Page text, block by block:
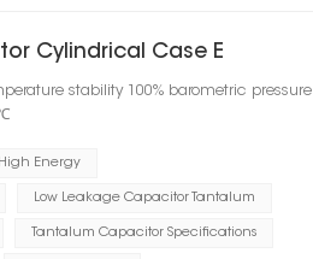
Cylindrical Case E
stability 100% barometric pressure
Energy
Low Leakage Capacitor Tantalum
Tantalum Capacitor Specifications